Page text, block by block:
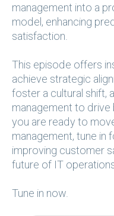
management into a
model, enhancing
satisfaction.
This episode offers
achieve strategic
foster a cultural shift,
management to
you are ready to
management, tune in
improving customer
future of IT
Tune in now.